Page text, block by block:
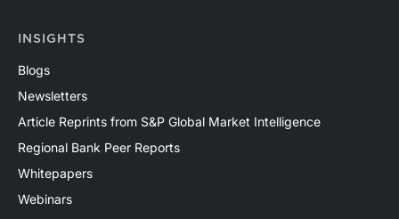
INSIGHTS
Blogs
Newsletters
Article Reprints from S&P Global Market Intelligence
Regional Bank Peer Reports
Whitepapers
Webinars